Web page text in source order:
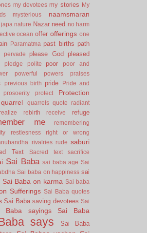
my devotees my stories
My
mysterious naamsmaran
nature Nazar need no harm
ocean offer offerings one
Paramatma past births path
pervade please God pleased
pledge polite poor
poor and
powerful powers
praises
previous birth pride
Pride and
prosoerity protect Protection
quarrel quarrels quote radiant
realize rebirth receive refuge
me
remembering
restlesness right or wrong
rivalries rude saburi
Text Sacred text sacrifice
Sai Baba sai baba age Sai
Sai baba on happiness sai
Sai Baba on karma Sai baba
Sufferings Sai Baba quotes
Sai Baba saving devotees Sai
Baba sayings
Sai Baba
says
Sai Baba